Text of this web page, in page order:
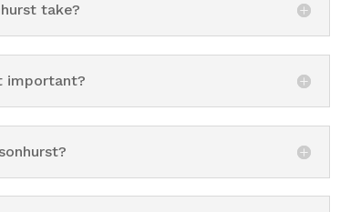
take?
important?